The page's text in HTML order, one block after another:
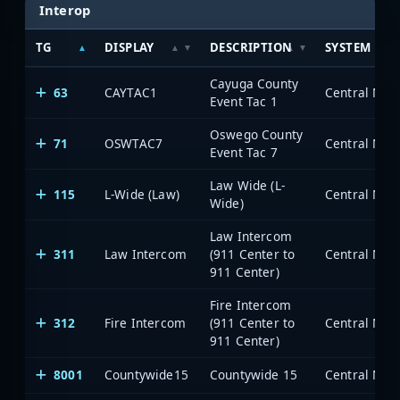
Interop
TG DISPLAY DESCRIPTION SYSTEM
63 CAYTAC1
Cayuga County
Event Tac 1
71 OSWTAC7
Oswego County
Event Tac 7
115 L-Wide (Law)
Law Wide (L-
Wide)
311 Law Intercom
Law Intercom
(911 Center to
911 Center)
312 Fire Intercom
Fire Intercom
(911 Center to
911 Center)
8001
Countywide15 Countywide 15